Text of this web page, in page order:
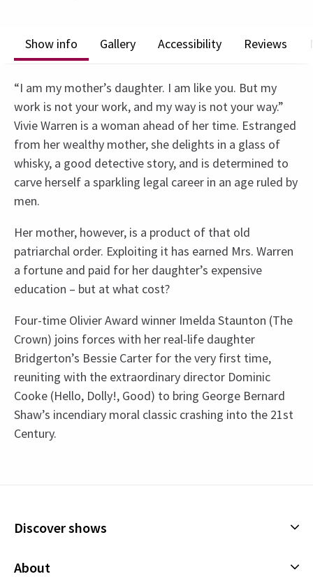
Show info Gallery Accessibility Reviews
“I am my mother’s daughter. I am like you. But my
work is not your work, and my way is not your way.”
Vivie Warren is a woman ahead of her time. Estranged
from her wealthy mother, she delights in a glass of
whisky, a good detective story, and is determined to
carve herself a sparkling legal career in an age ruled by
men.
Her mother, however, is a product of that old
patriarchal order. Exploiting it has earned Mrs. Warren
a fortune and paid for her daughter’s expensive
education – but at what cost?
Four-time Olivier Award winner Imelda Staunton (The
Crown) joins forces with her real-life daughter
Bridgerton’s Bessie Carter for the very first time,
reuniting with the extraordinary director Dominic
Cooke (Hello, Dolly!, Good) to bring George Bernard
Shaw’s incendiary moral classic crashing into the 21st
Century.
See all 4
Audio Described performance -19 July 2025
Excellent production great cast/ acting first time at the Garrick
although the run has now finished .
Discover shows
About